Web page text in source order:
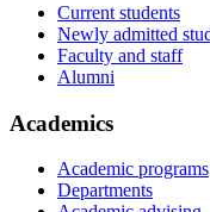
Current students
Newly admitted
Faculty and staff
Alumni
Academics
Academic programs
Departments